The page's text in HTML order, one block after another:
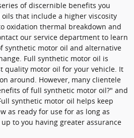
of discernible benefits you
that include a higher viscosity
oxidation thermal breakdown and
our service department to learn
synthetic motor oil and alternative
Full synthetic motor oil is
quality motor oil for your vehicle. It
around. However, many clientele
of full synthetic motor oil?" and
synthetic motor oil helps keep
as ready for use for as long as
to you having greater assurance